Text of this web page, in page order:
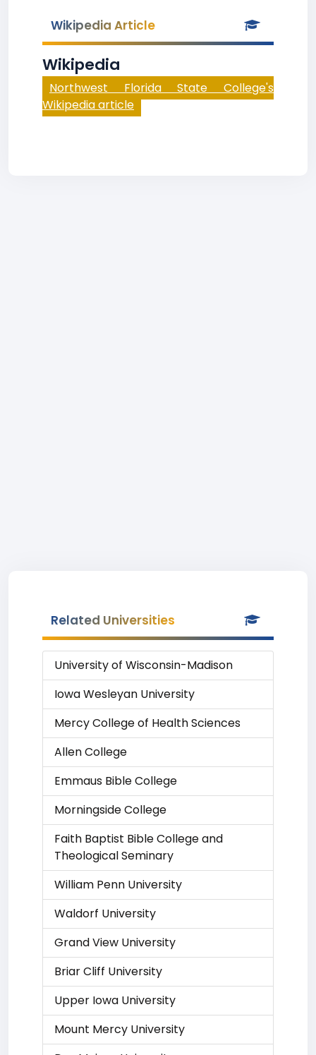
Wikipedia Article
Wikipedia
Northwest Florida State College's
Wikipedia article
Related Universities
University of Wisconsin-Madison
Iowa Wesleyan University
Mercy College of Health Sciences
Allen College
Emmaus Bible College
Morningside College
Faith Baptist Bible College and
Theological Seminary
William Penn University
Waldorf University
Grand View University
Briar Cliff University
Upper Iowa University
Mount Mercy University